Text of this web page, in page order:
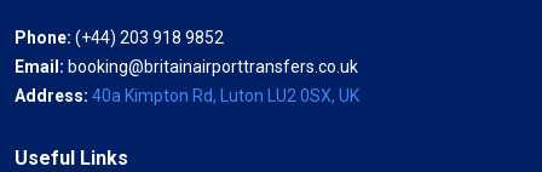
Phone: (+44) 203 918 9852
Email: booking@britainairporttransfers.co.uk
Address: 40a Kimpton Rd, Luton LU2 0SX, UK
Useful Links